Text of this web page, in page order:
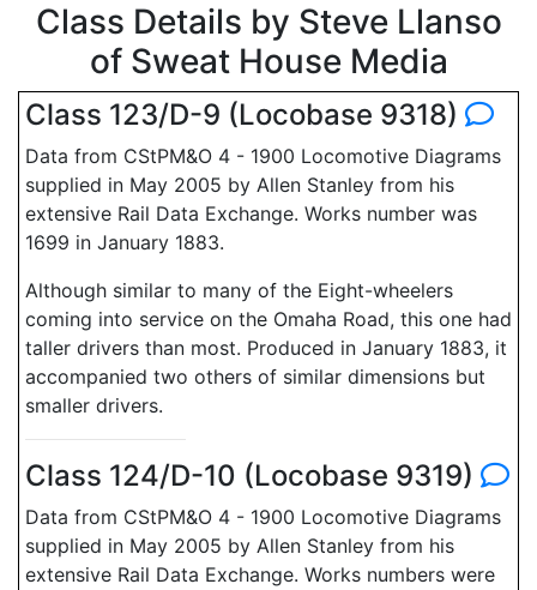
Class Details by Steve Llanso
of Sweat House Media
Class 123/D-9 (Locobase 9318)
Data from CStPM&O 4 - 1900 Locomotive Diagrams
supplied in May 2005 by Allen Stanley from his
extensive Rail Data Exchange. Works number was
1699 in January 1883.
Although similar to many of the Eight-wheelers
coming into service on the Omaha Road, this one had
taller drivers than most. Produced in January 1883, it
accompanied two others of similar dimensions but
smaller drivers.
Class 124/D-10 (Locobase 9319)
Data from CStPM&O 4 - 1900 Locomotive Diagrams
supplied in May 2005 by Allen Stanley from his
extensive Rail Data Exchange. Works numbers were